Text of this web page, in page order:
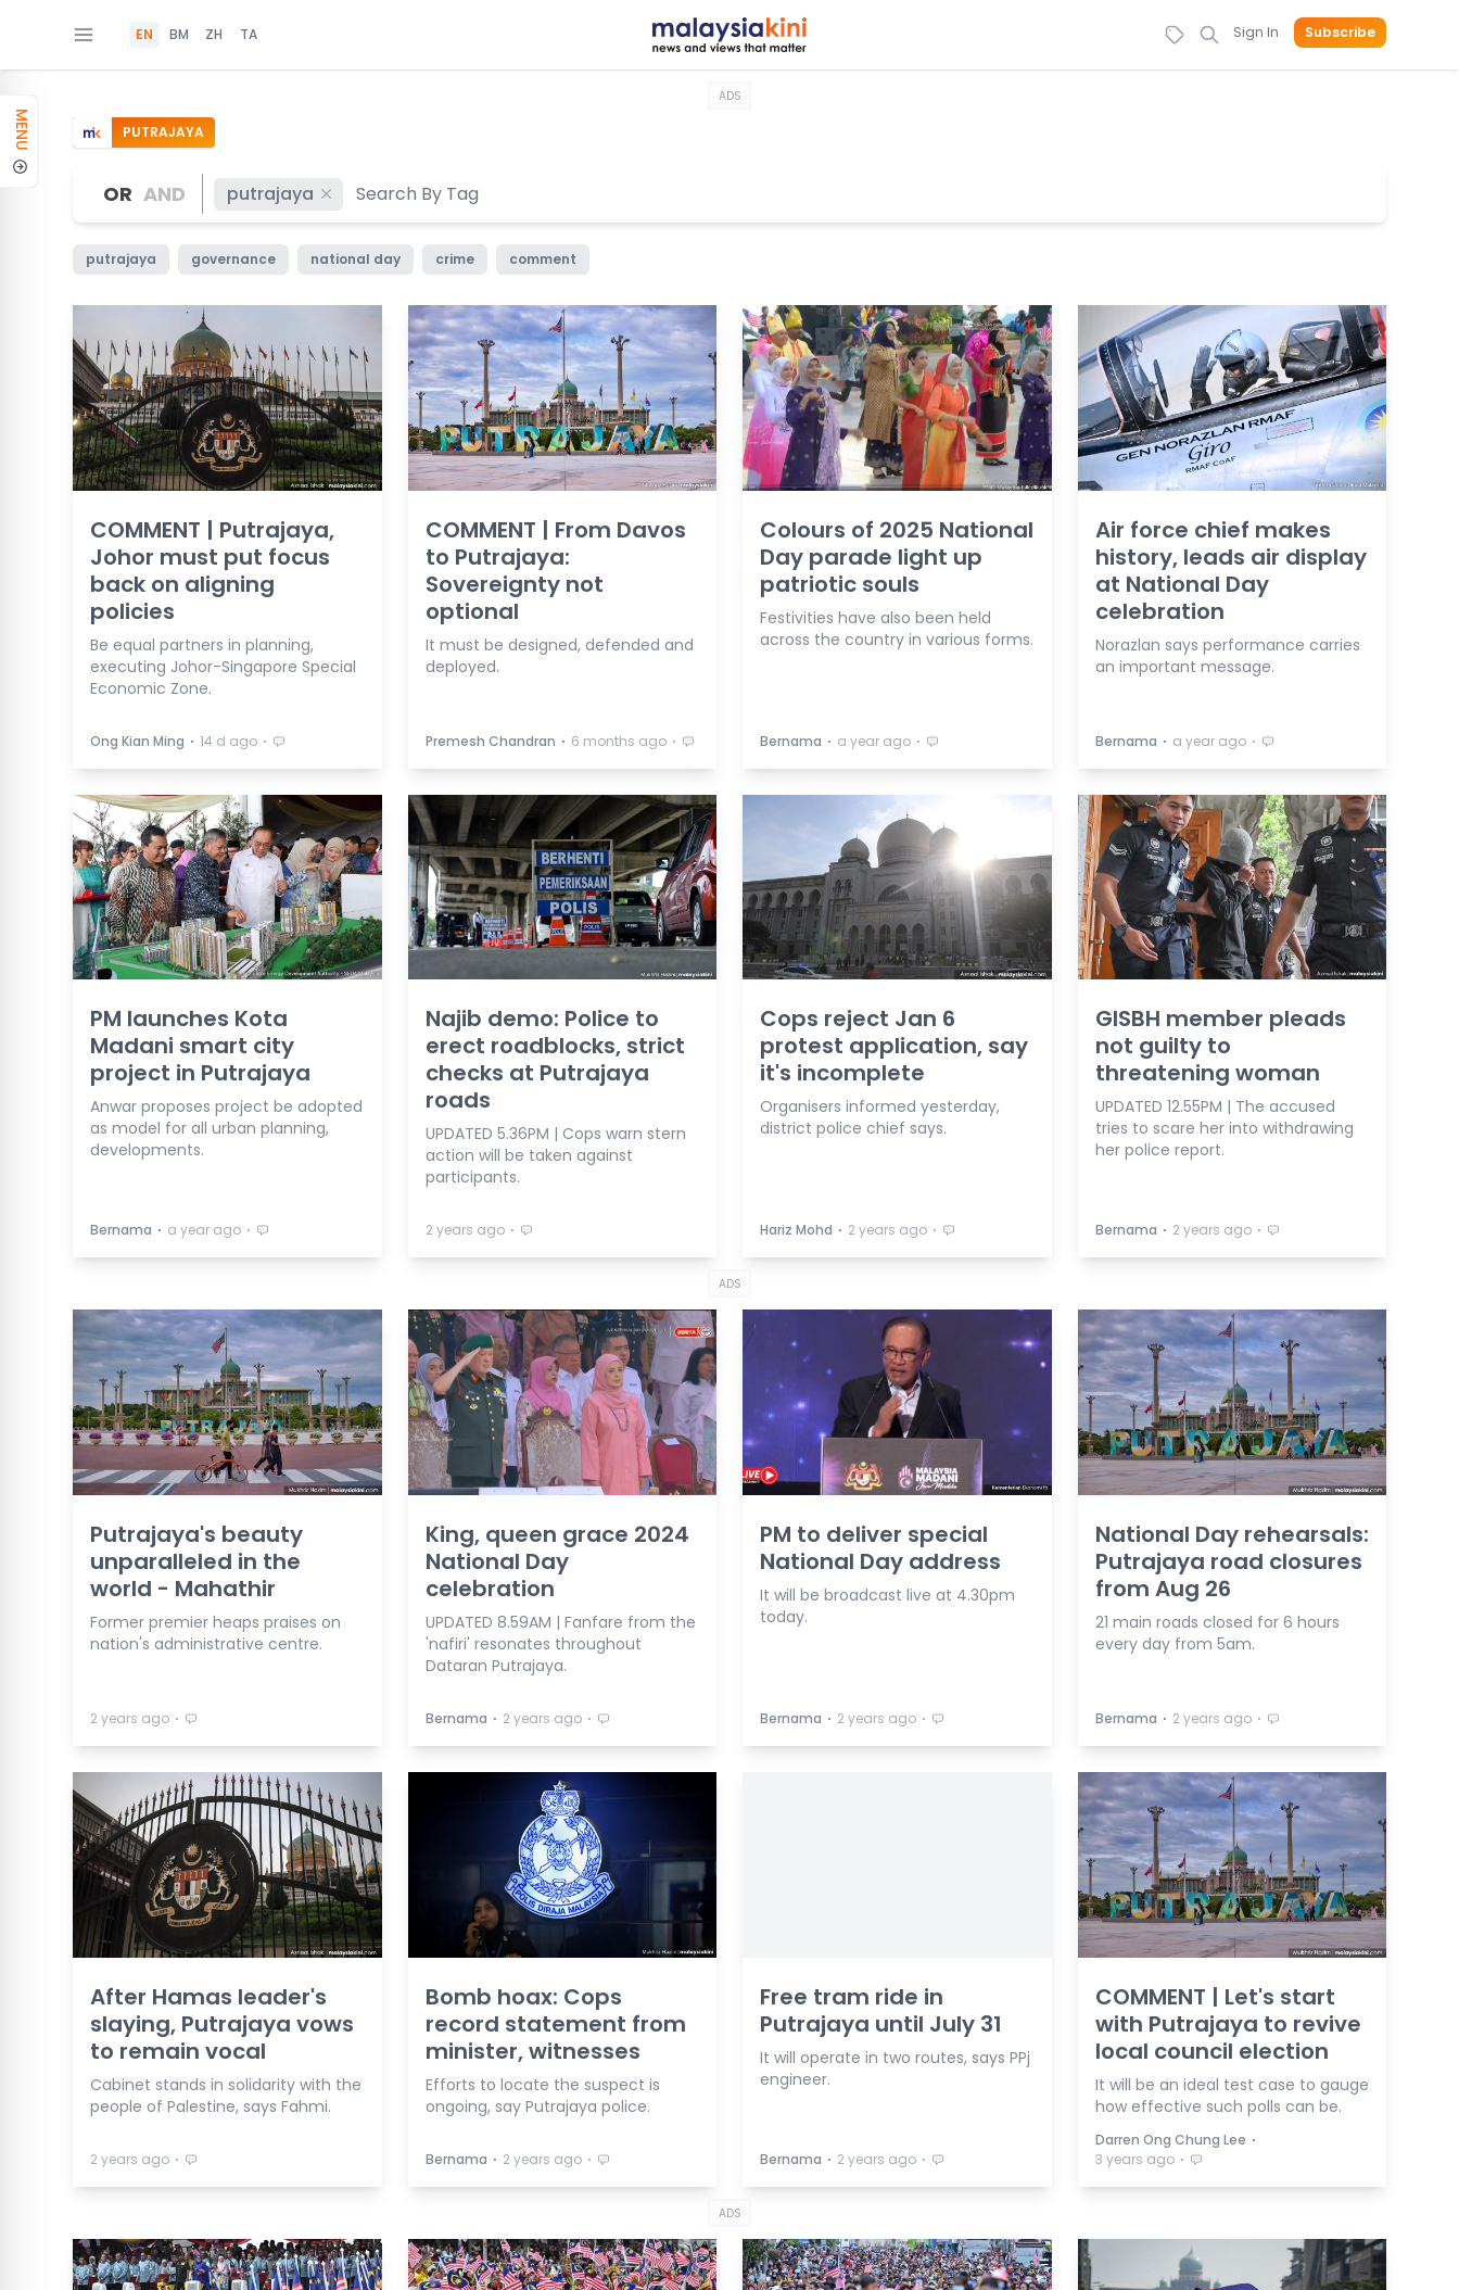
EN BM ZH TA Sign In Subscribe
MENU
ADS
PUTRAJAYA
OR AND putrajaya
putrajaya governance national day crime comment
COMMENT | Putrajaya,
Johor must put focus
back on aligning
policies
Be equal partners in planning,
executing Johor-Singapore Special
Economic Zone.
Ong Kian Ming ⋅ 14 d ago ⋅
COMMENT | From Davos
to Putrajaya:
Sovereignty not
optional
It must be designed, defended and
deployed.
Premesh Chandran ⋅ 6 months ago ⋅
Colours of 2025 National
Day parade light up
patriotic souls
Festivities have also been held
across the country in various forms.
Bernama ⋅ a year ago ⋅
Air force chief makes
history, leads air display
at National Day
celebration
Norazlan says performance carries
an important message.
Bernama ⋅ a year ago ⋅
PM launches Kota
Madani smart city
project in Putrajaya
Anwar proposes project be adopted
as model for all urban planning,
developments.
Bernama ⋅ a year ago ⋅
Najib demo: Police to
erect roadblocks, strict
checks at Putrajaya
roads
UPDATED 5.36PM | Cops warn stern
action will be taken against
participants.
2 years ago ⋅
Cops reject Jan 6
protest application, say
it's incomplete
Organisers informed yesterday,
district police chief says.
Hariz Mohd ⋅ 2 years ago ⋅
GISBH member pleads
not guilty to
threatening woman
UPDATED 12.55PM | The accused
tries to scare her into withdrawing
her police report.
Bernama ⋅ 2 years ago ⋅
ADS
Putrajaya's beauty
unparalleled in the
world - Mahathir
Former premier heaps praises on
nation's administrative centre.
2 years ago ⋅
King, queen grace 2024
National Day
celebration
UPDATED 8.59AM | Fanfare from the
'nafiri' resonates throughout
Dataran Putrajaya.
Bernama ⋅ 2 years ago ⋅
PM to deliver special
National Day address
It will be broadcast live at 4.30pm
today.
Bernama ⋅ 2 years ago ⋅
National Day rehearsals:
Putrajaya road closures
from Aug 26
21 main roads closed for 6 hours
every day from 5am.
Bernama ⋅ 2 years ago ⋅
After Hamas leader's
slaying, Putrajaya vows
to remain vocal
Cabinet stands in solidarity with the
people of Palestine, says Fahmi.
2 years ago ⋅
Bomb hoax: Cops
record statement from
minister, witnesses
Efforts to locate the suspect is
ongoing, say Putrajaya police.
Bernama ⋅ 2 years ago ⋅
Free tram ride in
Putrajaya until July 31
It will operate in two routes, says PPj
engineer.
Bernama ⋅ 2 years ago ⋅
COMMENT | Let's start
with Putrajaya to revive
local council election
It will be an ideal test case to gauge
how effective such polls can be.
Darren Ong Chung Lee ⋅
3 years ago ⋅
ADS